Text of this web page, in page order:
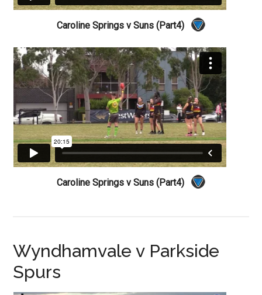
Caroline Springs v Suns (Part4)
Caroline Springs v Suns (Part4)
Wyndhamvale v Parkside
Spurs